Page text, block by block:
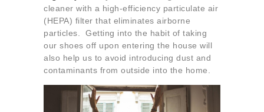
cleaner with a high-efficiency particulate air
(HEPA) filter that eliminates airborne
particles. Getting into the habit of taking
our shoes off upon entering the house will
also help us to avoid introducing dust and
contaminants from outside into the home.